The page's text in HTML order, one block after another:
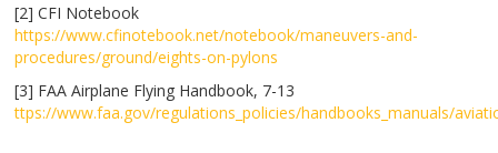
[2] CFI Notebook
https://www.cfinotebook.net/notebook/maneuvers-and-
procedures/ground/eights-on-pylons
[3] FAA Airplane Flying Handbook, 7-13
ttps://www.faa.gov/regulations_policies/handbooks_manuals/